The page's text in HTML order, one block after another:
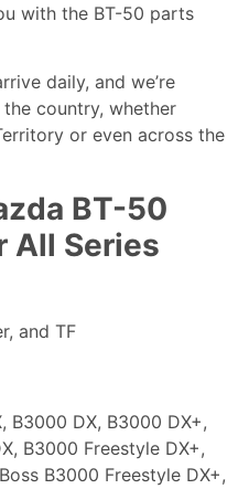
with the BT-50 parts
daily, and we’re
country, whether
or even across the
BT-50
All Series
and TF
B3000 DX, B3000 DX+,
B3000 Freestyle DX+,
B3000 Freestyle DX+,